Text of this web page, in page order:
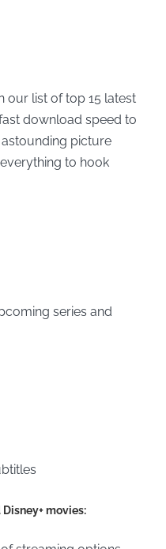
our list of top 15 latest
download speed to
picture
to hook
series and
movies: